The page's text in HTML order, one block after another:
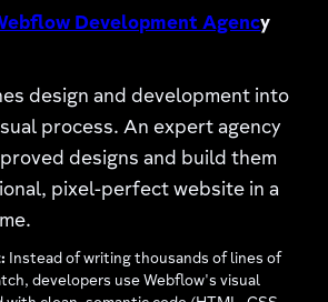
Development Agency
design and development into
process. An expert agency
designs and build them
pixel-perfect website in a
Instead of writing thousands of lines of
developers use Webflow's visual